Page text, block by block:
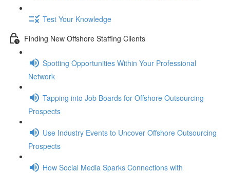
Test Your Knowledge
Finding New Offshore Staffing Clients
Spotting Opportunities Within Your Professional
Network
Tapping into Job Boards for Offshore Outsourcing
Prospects
Use Industry Events to Uncover Offshore Outsourcing
Prospects
How Social Media Sparks Connections with